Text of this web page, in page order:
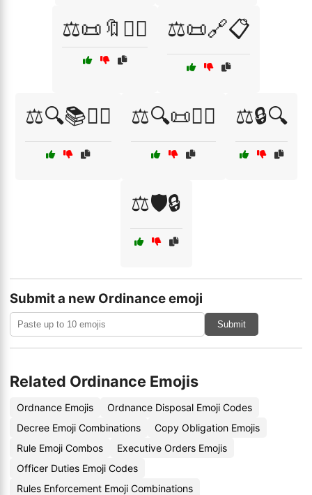
⚖️📜🔖👩‍⚖️ ⚖️📜🔗📋
⚖️🔍📚👩‍⚖️ ⚖️🔍📜👩‍⚖️ ⚖️🔒🔍
⚖️🛡️🔒
Submit a new Ordinance emoji
Submit
Related Ordinance Emojis
Ordnance Emojis
Ordnance Disposal Emoji Codes
Decree Emoji Combinations
Copy Obligation Emojis
Rule Emoji Combos
Executive Orders Emojis
Officer Duties Emoji Codes
Rules Enforcement Emoji Combinations